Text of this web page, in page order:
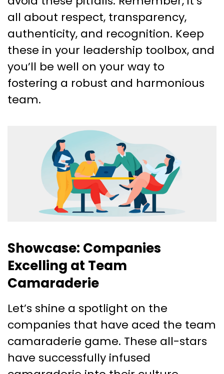
all about respect, transparency,
authenticity, and recognition. Keep
these in your leadership toolbox, and
you’ll be well on your way to
fostering a robust and harmonious
team.
Showcase: Companies
Excelling at Team
Camaraderie
Let’s shine a spotlight on the
companies that have aced the team
camaraderie game. These all-stars
have successfully infused